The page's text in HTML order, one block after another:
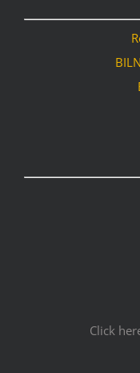
Click